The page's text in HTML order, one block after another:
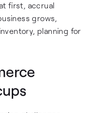
first, accrual
grows,
planning for